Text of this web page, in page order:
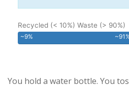
Recycled (< 10%) Waste (> 90%)
~9%
You hold a water bottle. You